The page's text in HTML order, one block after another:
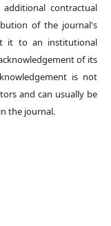
contractual
of the journal's
it to an institutional
of its
is not
and can usually be
the journal.